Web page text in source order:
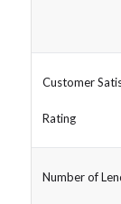
Customer
Rating
Number of